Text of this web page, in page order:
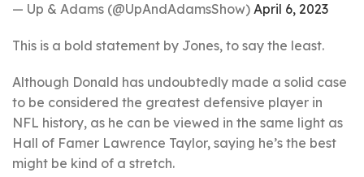
— Up & Adams (@UpAndAdamsShow) April 6, 2023
This is a bold statement by Jones, to say the least.
Although Donald has undoubtedly made a solid case
to be considered the greatest defensive player in
NFL history, as he can be viewed in the same light as
Hall of Famer Lawrence Taylor, saying he’s the best
might be kind of a stretch.